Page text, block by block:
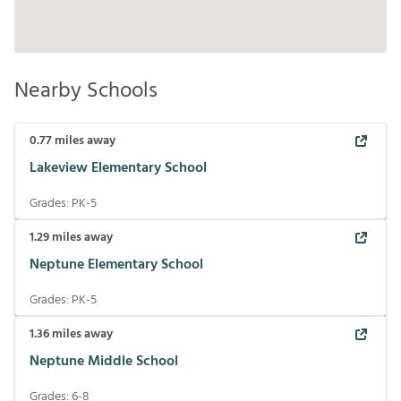
Nearby Schools
0.77miles away
Lakeview Elementary School
Grades: PK-5
1.29miles away
Neptune Elementary School
Grades: PK-5
1.36miles away
Neptune Middle School
Grades:6-8